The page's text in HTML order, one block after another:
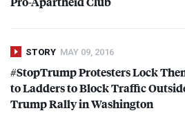
STORY MAY 09, 2016
#StopTrump Protesters Lock
to Ladders to Block Traffic
Trump Rally in Washington